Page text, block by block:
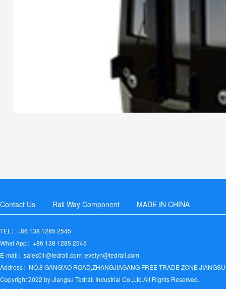
Contact Us Rail Way Component MADE IN CHINA
TEL：+86 138 1285 2545
What App：+86 138 1285 2545
E-mail：sales01@tedrail.com ;evelyn@tedrail.com
Address：NO.8 GANG'AO ROAD,ZHANGJIAGANG FREE TRADE ZONE
Copyright 2022 by Jiangsu Tedrail Industrial Co.,Ltd.All Rights Reserved.